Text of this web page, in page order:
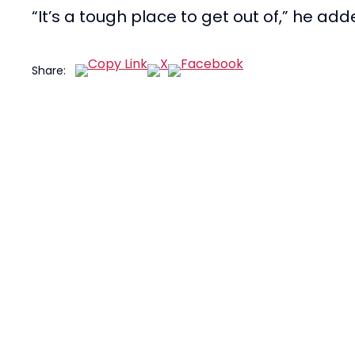
“It’s a tough place to get out of,” he
Share: